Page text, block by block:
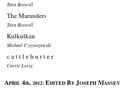
Tara Boswell
The Marauders
Tara Boswell
Kulkulkan
Michael Czyzniejewski
c a t t l e h u r t e r
Carrie Lorig
APRIL 4th, 2012: EDITED BY JOSEPH MASSEY